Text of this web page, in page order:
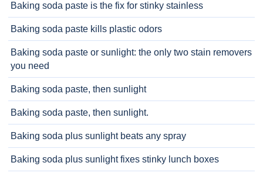
Baking soda paste is the fix for stinky stainless
Baking soda paste kills plastic odors
Baking soda paste or sunlight: the only two stain removers
you need
Baking soda paste, then sunlight
Baking soda paste, then sunlight.
Baking soda plus sunlight beats any spray
Baking soda plus sunlight fixes stinky lunch boxes